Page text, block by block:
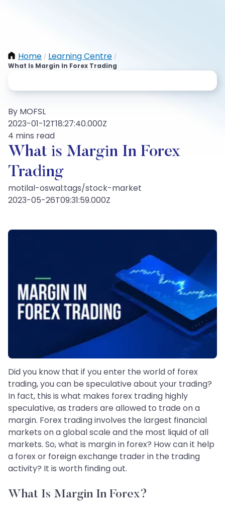
Home / Learning Centre /
What Is Margin In Forex Trading
By MOFSL
2023-01-12T18:27:40.000Z
4 mins read
What is Margin In Forex
Trading
motilal-oswal:tags/stock-market
2023-05-26T09:31:59.000Z
Did you know that if you enter the world of forex
trading, you can be speculative about your trading?
In fact, this is what makes forex trading highly
speculative, as traders are allowed to trade on a
margin. Forex trading involves the largest financial
markets on a global scale and the most liquid of all
markets. So, what is margin in forex? How can it help
a forex or foreign exchange trader in the trading
activity? It is worth finding out.
What Is Margin In Forex?